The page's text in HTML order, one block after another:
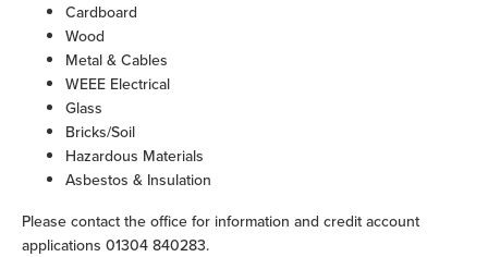
Cardboard
Wood
Metal & Cables
WEEE Electrical
Glass
Bricks/Soil
Hazardous Materials
Asbestos & Insulation
Please contact the office for information and credit account
applications 01304 840283.